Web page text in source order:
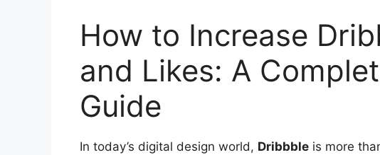
How to Increase
and Likes: A
Guide
In today’s digital design world, Dribbble is more